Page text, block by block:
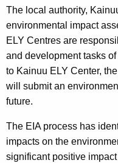
The local authority,
environmental impact
ELY Centres are
and development tasks
to Kainuu ELY Center,
will submit an
future.
The EIA process has
impacts on the
significant positive